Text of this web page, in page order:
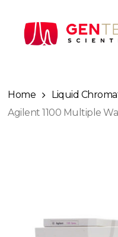
Home
Liquid
Agilent 1100 Multiple